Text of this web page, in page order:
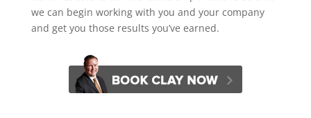
we can begin working with you and your company
and get you those results you’ve earned.